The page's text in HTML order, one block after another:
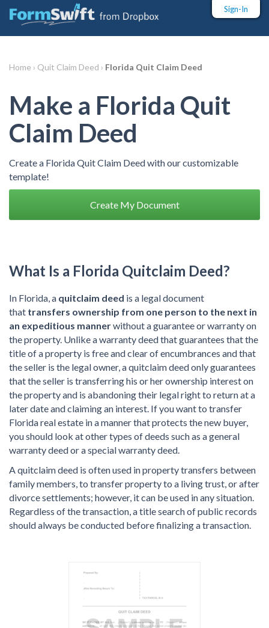
Sign-In
Home › Quit Claim Deed › Florida Quit Claim Deed
Make a Florida Quit
Claim Deed
Create a Florida Quit Claim Deed with our customizable
template!
Create My Document
What Is a Florida Quitclaim Deed?
In Florida, a quitclaim deed is a legal document
that transfers ownership from one person to the next in
an expeditious mannerwithout a guarantee or warranty on
the property. Unlike a warranty deed that guarantees that the
title of a property is free and clear of encumbrances and that
the seller is the legal owner, a quitclaim deed only guarantees
that the seller is transferring his or her ownership interest on
the property and is abandoning their legal right to return at a
later date and claiming an interest. If you want to transfer
Florida real estate in a manner that protects the new buyer,
you should look at other types of deeds such as a general
warranty deed or a special warranty deed.
A quitclaim deed is often used in property transfers between
family members, to transfer property to a living trust, or after
divorce settlements; however, it can be used in any situation.
Regardless of the transaction, a title search of public records
should always be conducted before finalizing a transaction.